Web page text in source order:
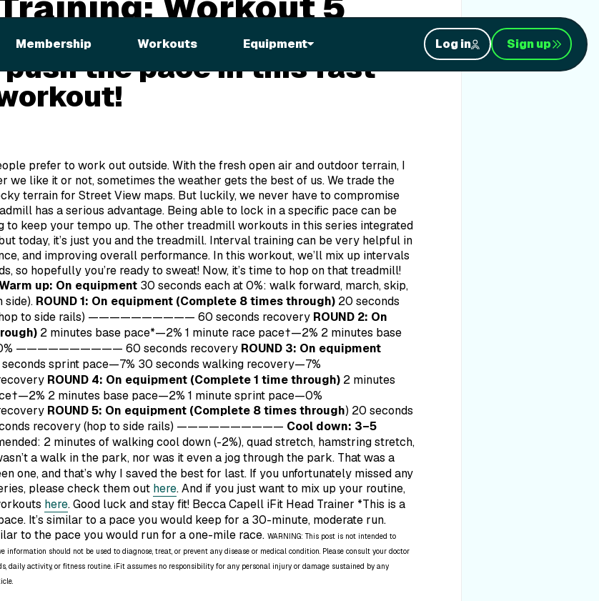
Membership Workouts Equipment Log in Sign up
need for speed? Well,
the pace in this fast
prefer to work out outside. With the fresh open air and outdoor terrain, I
we like it or not, sometimes the weather gets the best of us. We trade the
terrain for Street View maps. But luckily, we never have to compromise
has a serious advantage. Being able to lock in a specific pace can be
to keep your tempo up. The other treadmill workouts in this series integrated
today, it’s just you and the treadmill. Interval training can be very helpful in
and improving overall performance. In this workout, we’ll mix up intervals
so hopefully you’re ready to sweat! Now, it’s time to hop on that treadmill!
up: On equipment 30 seconds each at 0%: walk forward, march, skip,
side). ROUND 1: On equipment (Complete 8 times through) 20 seconds
(hop to side rails) —————————— 60 seconds recovery ROUND 2: On
2 minutes base pace*—2% 1 minute race pace†—2% 2 minutes base
—————————— 60 seconds recovery ROUND 3: On equipment
sprint pace—7% 30 seconds walking recovery—7%
ROUND 4: On equipment (Complete 1 time through) 2 minutes
2 minutes base pace—2% 1 minute sprint pace—0%
ROUND 5: On equipment (Complete 8 times through) 20 seconds
recovery (hop to side rails) —————————— Cool down: 3–5
2 minutes of walking cool down (-2%), quad stretch, hamstring stretch,
a walk in the park, nor was it even a jog through the park. That was a
one, and that’s why I saved the best for last. If you unfortunately missed any
please check them out here. And if you just want to mix up your routine,
here. Good luck and stay fit! Becca Capell iFit Head Trainer *This is a
It’s similar to a pace you would keep for a 30-minute, moderate run.
to the pace you would run for a one-mile race. WARNING: This post is not intended to
information should not be used to diagnose, treat, or prevent any disease or medical condition. Please consult your doctor
daily activity, or fitness routine. iFit assumes no responsibility for any personal injury or damage sustained by any